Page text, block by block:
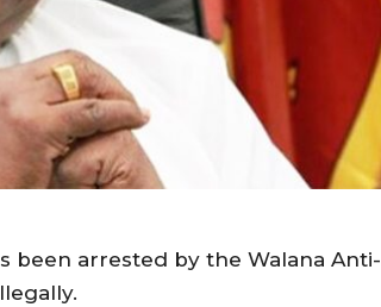
been arrested by the Walana Anti-